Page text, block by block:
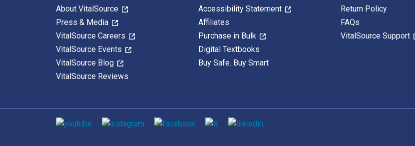
About VitalSource
Press & Media
VitalSource Careers
VitalSource Events
VitalSource Blog
VitalSource Reviews
Accessibility Statement
Affiliates
Purchase in Bulk
Digital Textbooks
Buy Safe. Buy Smart
Return Policy
FAQs
VitalSource Support
Social media